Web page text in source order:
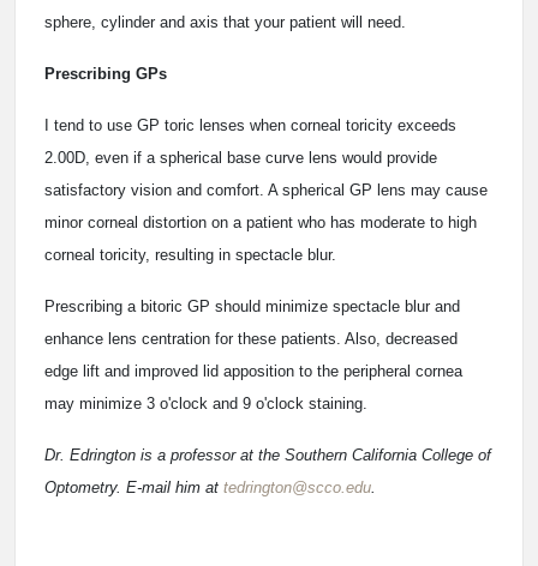
sphere, cylinder and axis that your patient will need.
Prescribing GPs
I tend to use GP toric lenses when corneal toricity exceeds
2.00D, even if a spherical base curve lens would provide
satisfactory vision and comfort. A spherical GP lens may cause
minor corneal distortion on a patient who has moderate to high
corneal toricity, resulting in spectacle blur.
Prescribing a bitoric GP should minimize spectacle blur and
enhance lens centration for these patients. Also, decreased
edge lift and improved lid apposition to the peripheral cornea
may minimize 3 o'clock and 9 o'clock staining.
Dr. Edrington is a professor at the Southern California College of
Optometry. E-mail him at tedrington@scco.edu.